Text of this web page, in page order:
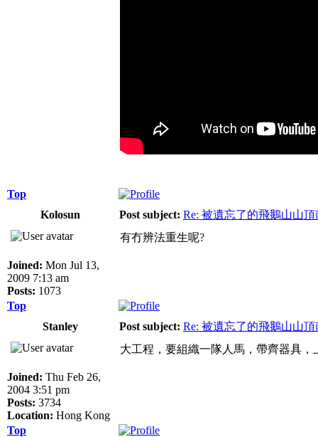
Top
Kolosun
Post subject: Re: 被遺忘了的飛鵝山山頂
Joined: Mon Jul 13,
2009 7:13 am
Posts: 1073
有冇辨法重生呢?
Top
Stanley
Post subject: Re: 被遺忘了的飛鵝山山頂
Joined: Thu Feb 26,
2004 3:51 pm
Posts: 3734
Location: Hong Kong
大工程，要組織一隊人馬，帶齊器具
Top